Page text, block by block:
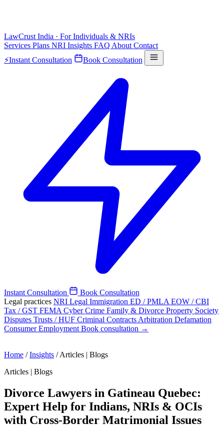
LawCrust India · For Individuals & NRIs
Services Plans NRI Insights FAQ About Contact
⚡Instant Consultation Book Consultation
Instant Consultation
Book Consultation
Legal practices NRI Legal Immigration ED / PMLA EOW / CBI
Tax / GST FEMA Cyber Crime Family & Divorce Property Society
Disputes Trusts / HUF Criminal Contracts Arbitration Defamation
ConsumerEmployment Book consultation →
Home / Insights / Articles | Blogs
Articles | Blogs
Divorce Lawyers in Gatineau Quebec:
Expert Help for Indians, NRIs & OCIs
with Cross-Border Matrimonial Issues